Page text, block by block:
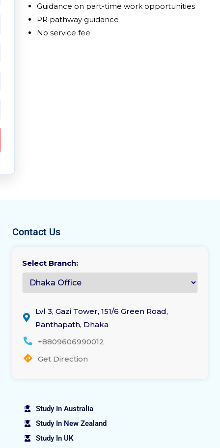
Guidance on part-time work opportunities
PR pathway guidance
No service fee
Contact Us
Select Branch:
Lvl 3, Gazi Tower, 151/6 Green Road,
Panthapath, Dhaka
+8809606990012
Get Direction
Study In Australia
Study In New Zealand
Study In UK